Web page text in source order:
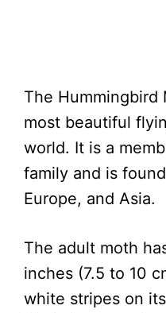
The
most beautiful
world. It is a
family and is
Europe, and Asia.
The adult moth
inches (7.5 to 10
white stripes on